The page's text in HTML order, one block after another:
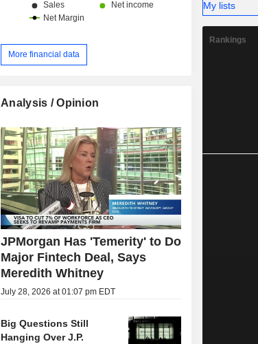
More financial data
Analysis / Opinion
JPMorgan Has 'Temerity' to Do
Major Fintech Deal, Says
Meredith Whitney
July 28, 2026 at 01:07 pm EDT
Big Questions Still
Hanging Over J.P.
My lists
Rankings